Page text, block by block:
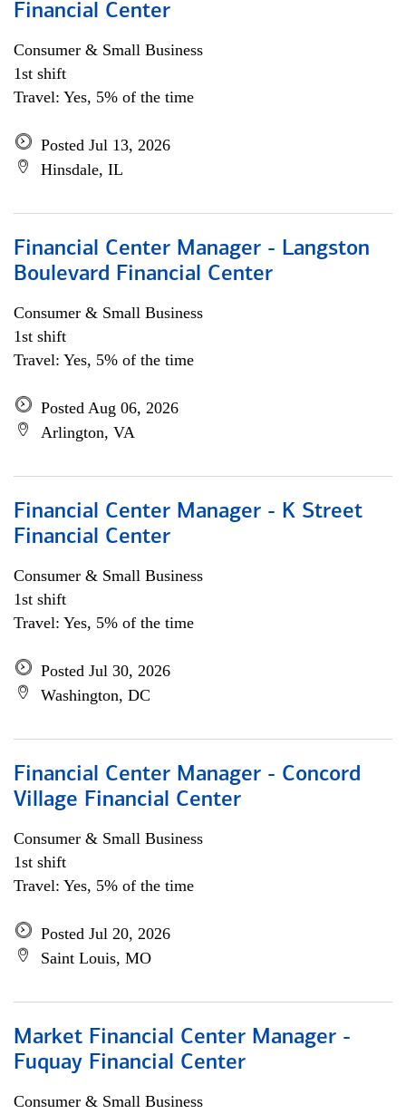
Financial Center
Consumer & Small Business
1st shift
Travel: Yes, 5% of the time
Posted Jul 13, 2026
Hinsdale, IL
Financial Center Manager - Langston
Boulevard Financial Center
Consumer & Small Business
1st shift
Travel: Yes, 5% of the time
Posted Aug 06, 2026
Arlington, VA
Financial Center Manager - K Street
Financial Center
Consumer & Small Business
1st shift
Travel: Yes, 5% of the time
Posted Jul 30, 2026
Washington, DC
Financial Center Manager - Concord
Village Financial Center
Consumer & Small Business
1st shift
Travel: Yes, 5% of the time
Posted Jul 20, 2026
Saint Louis, MO
Market Financial Center Manager -
Fuquay Financial Center
Consumer & Small Business